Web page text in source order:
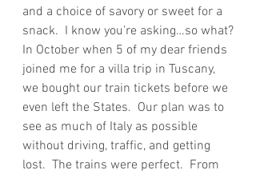
and a choice of savory or sweet for a
snack.  I know you’re asking…so what?
In October when 5 of my dear friends
joined me for a villa trip in Tuscany,
we bought our train tickets before we
even left the States.  Our plan was to
see as much of Italy as possible
without driving, traffic, and getting
lost.  The trains were perfect.  From